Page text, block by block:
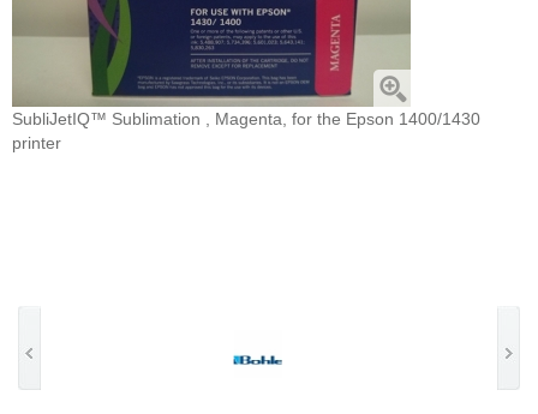
SubliJetIQ™ Sublimation , Magenta, for the Epson 1400/1430
printer